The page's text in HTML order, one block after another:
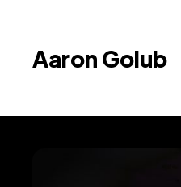
Aaron Golub